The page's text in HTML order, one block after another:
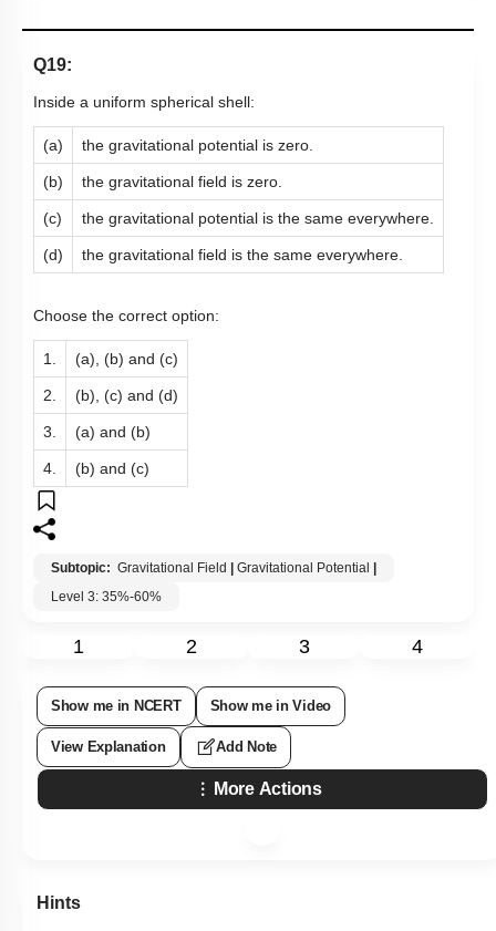
Q19:
Inside a uniform spherical shell:
(a) the gravitational potential is zero.
(b) the gravitational field is zero.
(c) the gravitational potential is the same everywhere.
(d) the gravitational field is the same everywhere.
Choose the correct option:
1. (a), (b) and (c)
2. (b), (c) and (d)
3. (a) and (b)
4. (b) and (c)
Subtopic: Gravitational Field Gravitational Potential
Level 3: 35%-60%
1 2 3 4
Show me in NCERT Show me in Video
View Explanation Add Note
More Actions
Hints